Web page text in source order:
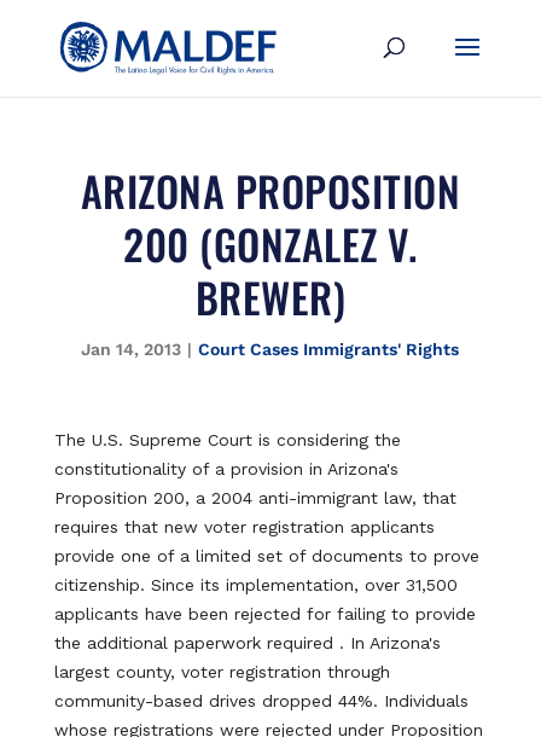
ARIZONA PROPOSITION
200 (GONZALEZ V.
BREWER)
Jan 14, 2013 |Court Cases Immigrants' Rights
The U.S. Supreme Court is considering the
constitutionality of a provision in Arizona's
Proposition 200, a 2004 anti-immigrant law, that
requires that new voter registration applicants
provide one of a limited set of documents to prove
citizenship. Since its implementation, over 31,500
applicants have been rejected for failing to provide
the additional paperwork required . In Arizona's
largest county, voter registration through
community-based drives dropped 44%. Individuals
whose registrations were rejected under Proposition